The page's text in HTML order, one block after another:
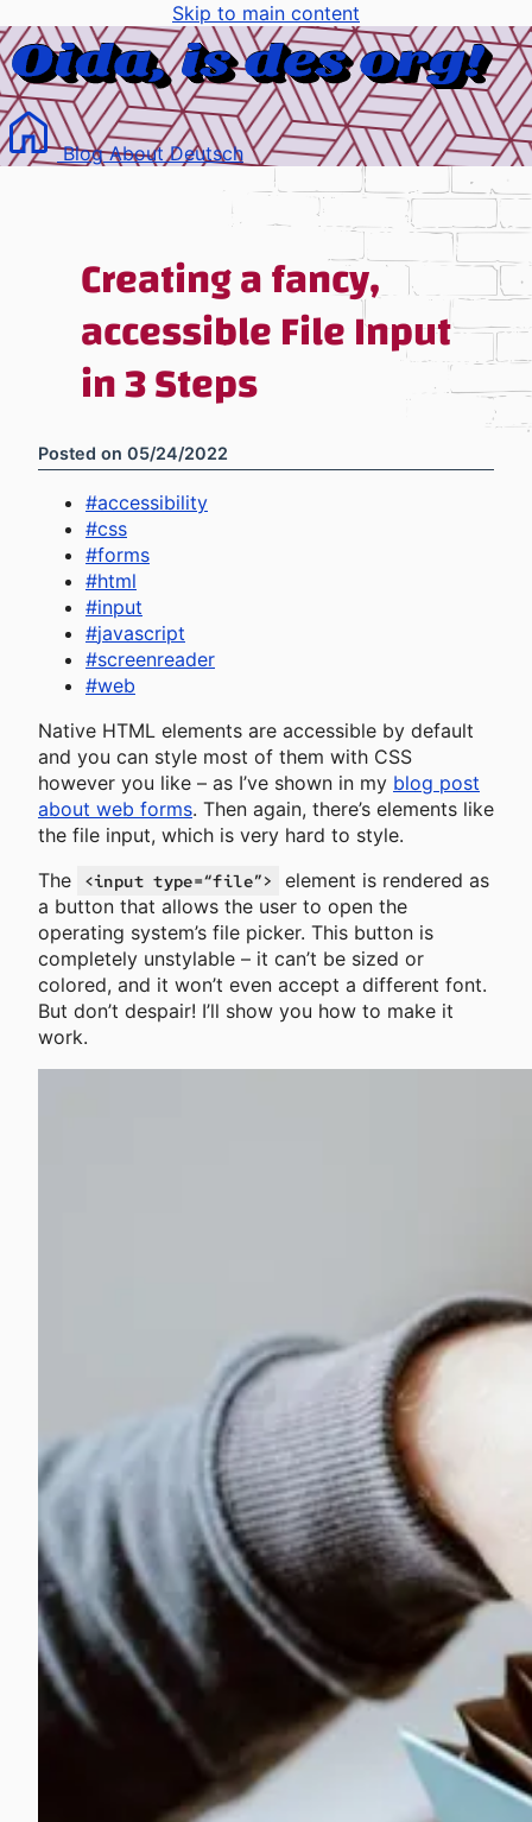
Skip to main content
BlogAboutDeutsch
Creating a fancy,
accessible File Input
in 3 Steps
Posted on 05/24/2022
#accessibility
#css
#forms
#html
#input
#javascript
#screenreader
#web
Native HTML elements are accessible by default
and you can style most of them with CSS
however you like – as I’ve shown in my blog post
about web forms. Then again, there’s elements like
the file input, which is very hard to style.
The
<input type=“file”>
element is rendered as
a button that allows the user to open the
operating system’s file picker. This button is
completely unstylable – it can’t be sized or
colored, and it won’t even accept a different font.
But don’t despair! I’ll show you how to make it
work.